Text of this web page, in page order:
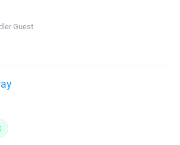
Guest